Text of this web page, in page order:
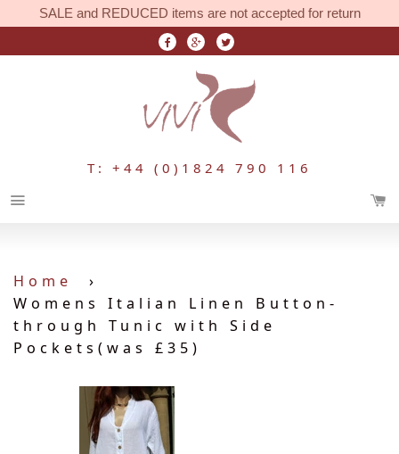
SALE and REDUCED items are not accepted for return
T: +44 (0)1824 790 116
Home
›
Womens Italian Linen Button-
through Tunic with Side
Pockets(was £35)